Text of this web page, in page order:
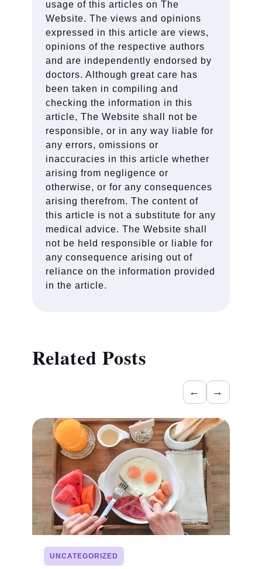
usage of this articles on The
Website. The views and opinions
expressed in this article are views,
opinions of the respective authors
and are independently endorsed by
doctors. Although great care has
been taken in compiling and
checking the information in this
article, The Website shall not be
responsible, or in any way liable for
any errors, omissions or
inaccuracies in this article whether
arising from negligence or
otherwise, or for any consequences
arising therefrom. The content of
this article is not a substitute for any
medical advice. The Website shall
not be held responsible or liable for
any consequence arising out of
reliance on the information provided
in the article.
Related Posts
← →
UNCATEGORIZED